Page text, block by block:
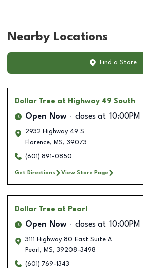
Nearby Locations
Find a Store
Dollar Tree at Highway 49 South
Open Now closes at 10:00PM
2932 Highway 49 S
Florence, MS, 39073
(601) 891-0850
Get Directions View Store Page
Dollar Tree at Pearl
Open Now closes at 10:00PM
3111 Highway 80 East Suite A
Pearl , MS, 39208-3498
(601) 769-1343